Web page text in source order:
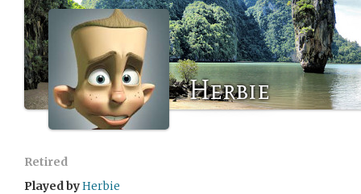
Herbie
Retired
Played byHerbie